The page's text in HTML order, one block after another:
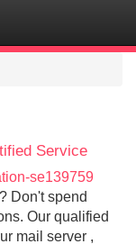
Service
se139759
Don't spend
Our qualified
mail server ,